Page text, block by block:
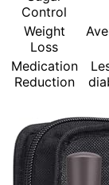
Control
Weight
Loss
Medication
Reduction